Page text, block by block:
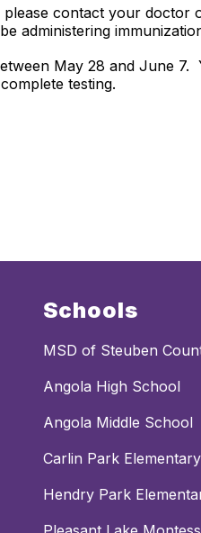
contact your
administering
May 28 and June
testing.
Schools
MSD of Steuben
Angola High School
Angola Middle School
Carlin Park Elementary
Hendry Park